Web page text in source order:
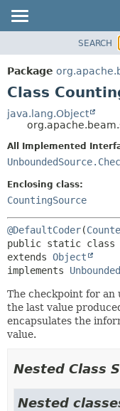
PACKAGE
CLASS
DEPRECATED
INDEX
HELP
SEARCH
Package
Class
java.lang.Object
All Implemented
Enclosing class:
CountingSource
@DefaultCoder(
public static class
extends Object
implements
The checkpoint for an
the last value
encapsulates the
value.
Nested Class
Nested